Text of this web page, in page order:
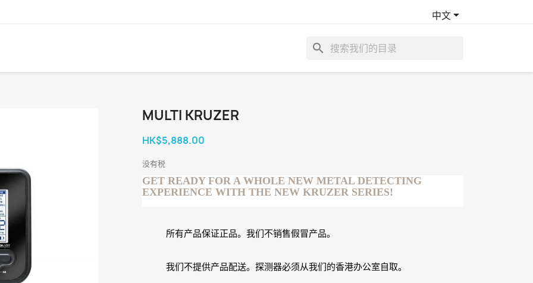
中文
search
MULTI KRUZER
HK$5,888.00
没有税
GET READY FOR A WHOLE NEW METAL DETECTING
EXPERIENCE WITH THE NEW KRUZER SERIES!
所有产品保证正品。我们不销售假冒产品。
我们不提供产品配送。探测器必须从我们的香港办公室自取。